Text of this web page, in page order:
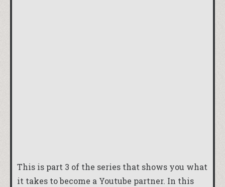
This is part 3 of the series that shows you what
it takes to become a Youtube partner. In this